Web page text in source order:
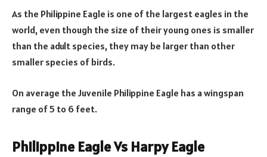
As the Philippine Eagle is one of the largest eagles in the
world, even though the size of their young ones is smaller
than the adult species, they may be larger than other
smaller species of birds.
On average the Juvenile Philippine Eagle has a wingspan
range of 5 to 6 feet.
Philippine Eagle Vs Harpy Eagle